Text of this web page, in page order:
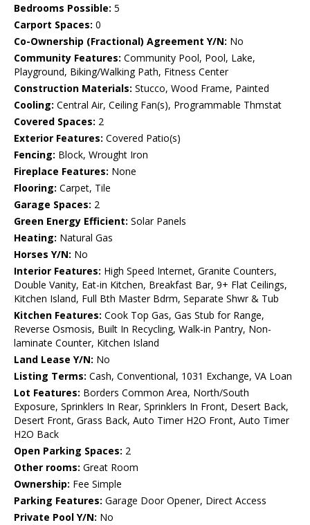
Bedrooms Possible: 5
Carport Spaces: 0
Co-Ownership (Fractional) Agreement Y/N: No
Community Features: Community Pool, Pool, Lake,
Playground, Biking/Walking Path, Fitness Center
Construction Materials: Stucco, Wood Frame, Painted
Cooling: Central Air, Ceiling Fan(s), Programmable Thmstat
Covered Spaces: 2
Exterior Features: Covered Patio(s)
Fencing: Block, Wrought Iron
Fireplace Features: None
Flooring: Carpet, Tile
Garage Spaces: 2
Green Energy Efficient: Solar Panels
Heating: Natural Gas
Horses Y/N: No
Interior Features: High Speed Internet, Granite Counters,
Double Vanity, Eat-in Kitchen, Breakfast Bar, 9+ Flat Ceilings,
Kitchen Island, Full Bth Master Bdrm, Separate Shwr & Tub
Kitchen Features: Cook Top Gas, Gas Stub for Range,
Reverse Osmosis, Built In Recycling, Walk-in Pantry, Non-
laminate Counter, Kitchen Island
Land Lease Y/N: No
Listing Terms: Cash, Conventional, 1031 Exchange, VA Loan
Lot Features: Borders Common Area, North/South
Exposure, Sprinklers In Rear, Sprinklers In Front, Desert Back,
Desert Front, Grass Back, Auto Timer H2O Front, Auto Timer
H2O Back
Open Parking Spaces: 2
Other rooms: Great Room
Ownership: Fee Simple
Parking Features: Garage Door Opener, Direct Access
Private Pool Y/N: No